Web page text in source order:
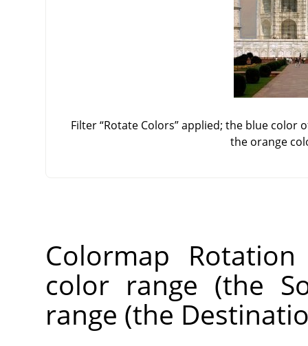
Filter“Rotate Colors”applied; the blue color
the orange
Colormap
color range (the
range (the